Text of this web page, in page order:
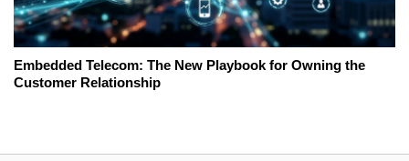
Embedded Telecom: The New Playbook for Owning the
Customer Relationship